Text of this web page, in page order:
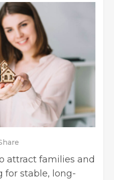
attract families and
for stable, long-